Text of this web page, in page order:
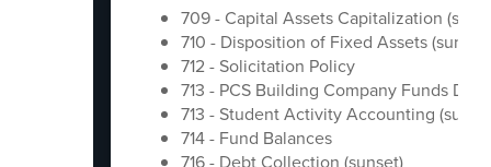
709 - Capital Assets Capitalization
710 - Disposition of Fixed Assets (sunset)
712 - Solicitation Policy
713 - PCS Building Company Funds
713 - Student Activity Accounting
714 - Fund Balances
716 - Debt Collection (sunset)